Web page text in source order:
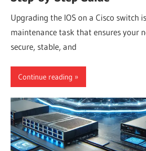
Upgrading the IOS on a Cisco switch
maintenance task that ensures your
secure, stable, and
Continue reading